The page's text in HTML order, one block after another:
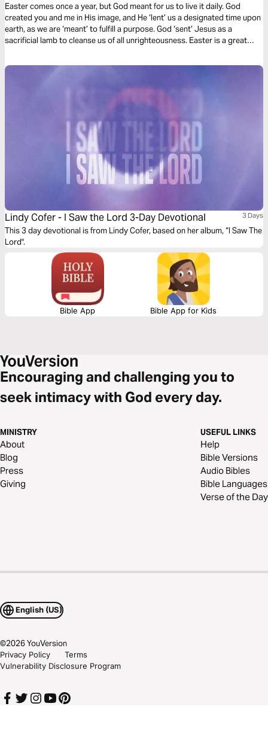
Easter comes once a year, but God meant for us to live it daily. God
created you and me in His image, and He ‘lent’ us a designated time upon
earth, as we are ‘meant’ to fulfill a purpose. God ‘sent’ Jesus as a
sacrificial lamb to cleanse us of all unrighteousness. Easter is a great
Lindy Cofer - I Saw the Lord 3-Day Devotional 3 Days
This 3 day devotional is from Lindy Cofer, based on her album, “I Saw The
Lord".
Bible App Bible App for Kids
Encouraging and challenging you to
seek intimacy with God every day.
MINISTRY
About
Blog
Press
Giving
USEFUL LINKS
Help
Bible Versions
Audio Bibles
Bible Languages
Verse of the Day
English (US)
©2026YouVersion
Privacy Policy
Terms
Vulnerability Disclosure Program